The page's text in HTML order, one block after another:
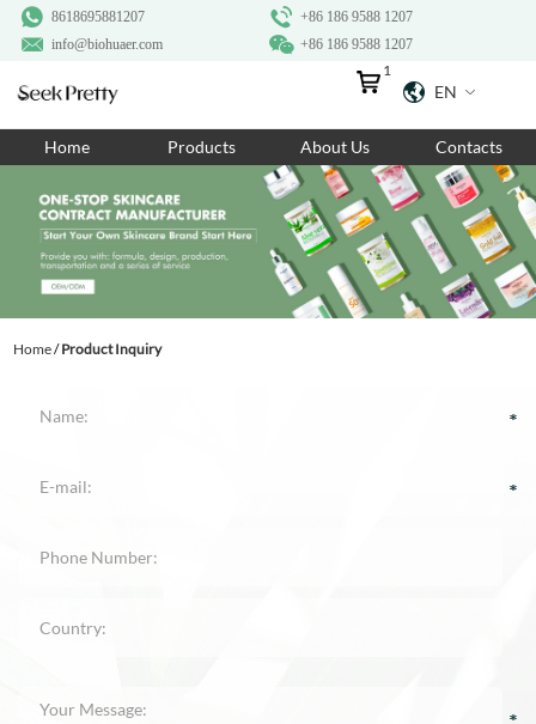
+86 186 9588 1207
8618695881207
+86 186 9588 1207
info@biohuaer.com
EN
1
Home Products About Us Contacts
Home/Product Inquiry
Home
Products
About Us
Ingredients